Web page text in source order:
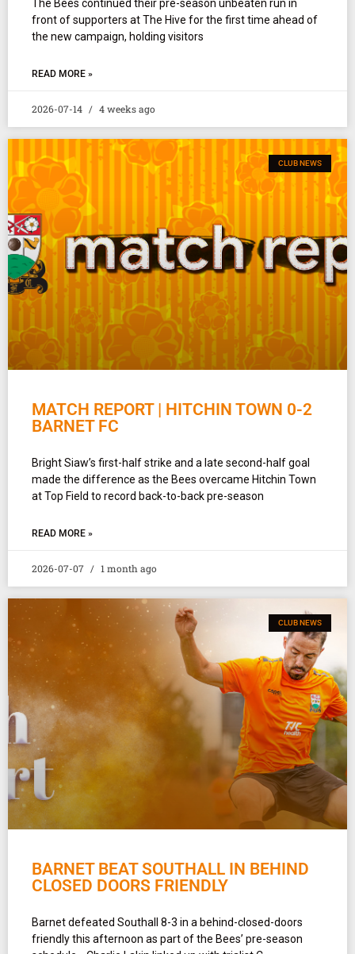
The Bees continued their pre-season unbeaten run in
front of supporters at The Hive for the first time ahead of
the new campaign, holding visitors
READ MORE »
2026-07-14 4 weeks ago
CLUB NEWS
MATCH REPORT | HITCHIN TOWN 0-2
BARNET FC
Bright Siaw’s first-half strike and a late second-half goal
made the difference as the Bees overcame Hitchin Town
at Top Field to record back-to-back pre-season
READ MORE »
2026-07-07 1 month ago
CLUB NEWS
BARNET BEAT SOUTHALL IN BEHIND
CLOSED DOORS FRIENDLY
Barnet defeated Southall 8-3 in a behind-closed-doors
friendly this afternoon as part of the Bees’ pre-season